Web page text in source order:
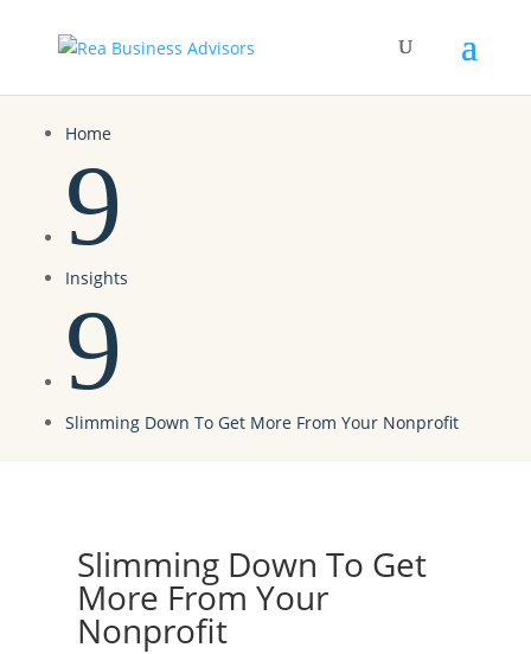
Home
9
Insights
9
Slimming Down To Get More From Your Nonprofit
Slimming Down To Get
More From Your
Nonprofit